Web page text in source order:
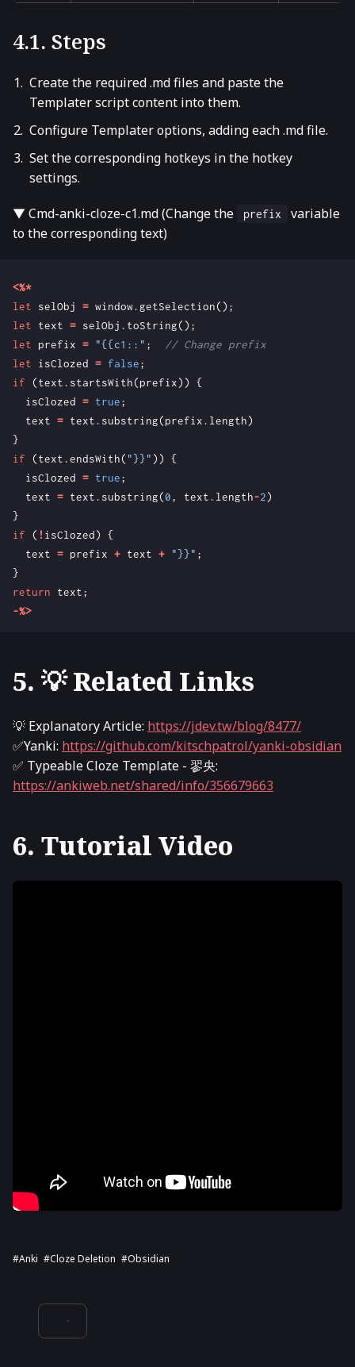
4.1. Steps
Create the required .md files and paste the
Templater script content into them.
Configure Templater options, adding each .md file.
Set the corresponding hotkeys in the hotkey
settings.
▼ Cmd-anki-cloze-c1.md (Change the prefix
variable
to the corresponding text)
<%*
let
selObj = window. getSelection();
let
text = selObj . toString();
let
prefix = "{{c1::" ;
let
isClozed = false;
if
(text . startsWith(prefix))
{
isClozed = true;
text = text . substring(prefix . length)
}
if
(text .endsWith( "}}" ))
{
isClozed = true;
text = text . substring(0, text . length-2)
}
if
( ! isClozed)
{
text = prefix + text + "}}" ;
}
return
text;
-%>
5. 💡 Related Links
💡 Explanatory Article: https://jdev.tw/blog/8477/
✅Yanki: https://github.com/kitschpatrol/yanki-obsidian
✅ Typeable Cloze Template - 翏央:
https://ankiweb.net/shared/info/356679663
6. Tutorial Video
#Anki #cloze Deletion #Obsidian